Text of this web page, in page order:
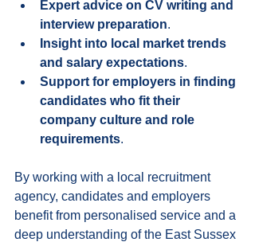
Expert advice on CV writing and
interview preparation.
Insight into local market trends
and salary expectations.
Support for employers in finding
candidates who fit their
company culture and role
requirements.
By working with a local recruitment
agency, candidates and employers
benefit from personalised service and a
deep understanding of the East Sussex